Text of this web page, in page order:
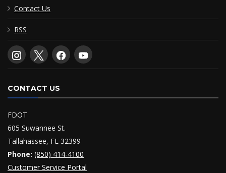
Contact Us
RSS
CONTACT US
FDOT
605 Suwannee St.
Tallahassee, FL 32399
Phone: (850) 414-4100
Customer Service Portal